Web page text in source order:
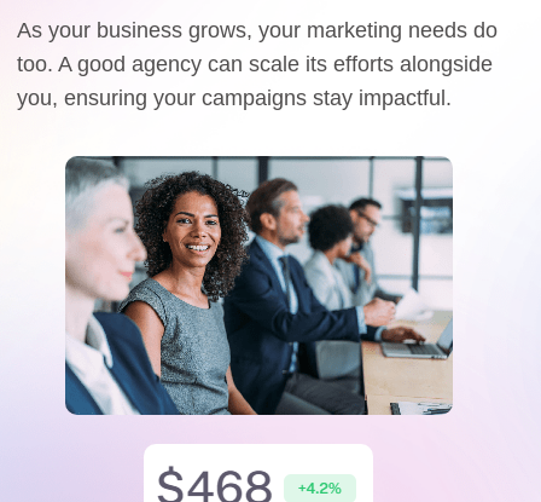
As your business grows, your marketing needs do
too. A good agency can scale its efforts alongside
you, ensuring your campaigns stay impactful.